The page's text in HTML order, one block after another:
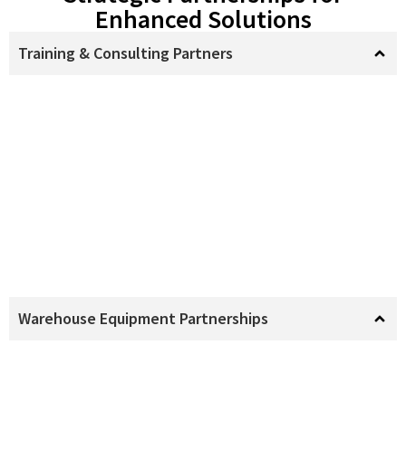
Enhanced Solutions
Training & Consulting Partners
Warehouse Equipment Partnerships